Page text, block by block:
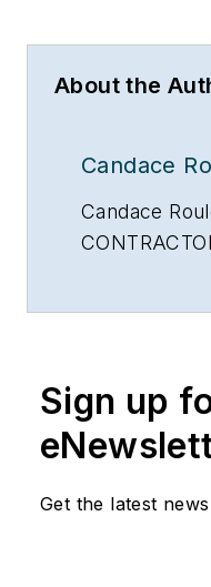
About the
Candace
Candace
industries.
mechanical
from
practices and
Sign up
Get the latest